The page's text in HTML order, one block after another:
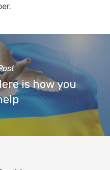
is how you